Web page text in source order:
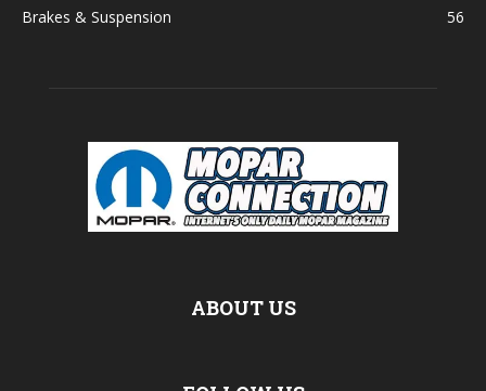
Brakes & Suspension
56
ABOUT US